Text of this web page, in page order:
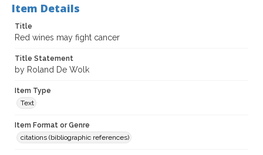
Item Details
Title
Red wines may fight cancer
Title Statement
by Roland De Wolk
Item Type
Text
Item Format or Genre
citations (bibliographic references)